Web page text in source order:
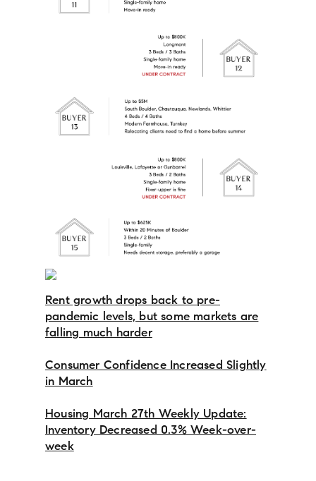
Rent growth drops back to pre-
pandemic levels, but some markets are
falling much harder
Consumer Confidence Increased Slightly
in March
Housing March 27th Weekly Update:
Inventory Decreased 0.3% Week-over-
week